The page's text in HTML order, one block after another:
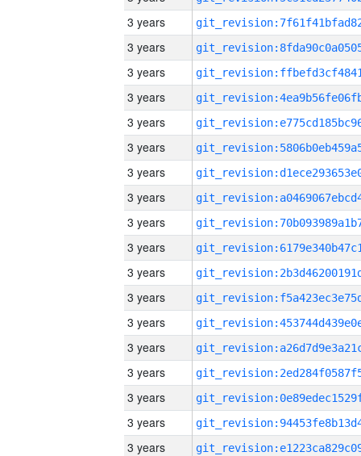
3 years
3 years
3 years
3 years
3 years
3 years
3 years
3 years
3 years
3 years
3 years
3 years
3 years
3 years
3 years
3 years
3 years
3 years